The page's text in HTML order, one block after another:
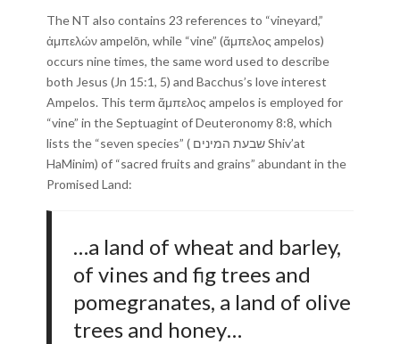
The NT also contains 23 references to “vineyard,”
ἀμπελών ampelōn, while “vine” (ἄμπελος ampelos)
occurs nine times, the same word used to describe
both Jesus (Jn 15:1, 5) and Bacchus’s love interest
Ampelos. This term ἄμπελος ampelos is employed for
“vine” in the Septuagint of Deuteronomy 8:8, which
lists the “seven species” ( שבעת המינים Shiv’at
HaMinim) of “sacred fruits and grains” abundant in the
Promised Land:
…a land of wheat and barley,
of vines and fig trees and
pomegranates, a land of olive
trees and honey…